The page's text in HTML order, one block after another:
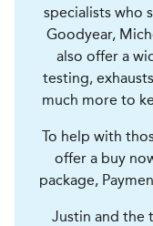
specialists who
Goodyear,
also offer a
testing,
much more to
To help with
offer a buy
package,
Justin and the